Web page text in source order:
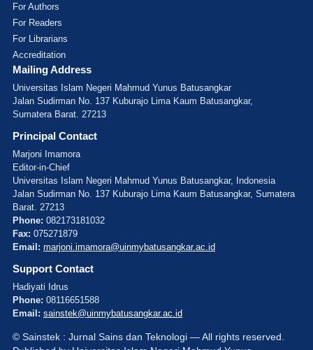
For Authors
For Readers
For Librarians
Accreditation
Mailing Address
Universitas Islam Negeri Mahmud Yunus Batusangkar
Jalan Sudirman No. 137 Kuburajo Lima Kaum Batusangkar,
Sumatera Barat. 27213
Principal Contact
Marjoni Imamora
Editor-in-Chief
Universitas Islam Negeri Mahmud Yunus Batusangkar, Indonesia
Jalan Sudirman No. 137 Kuburajo Lima Kaum Batusangkar, Sumatera
Barat. 27213
Phone: 082173181032
Fax: 075271879
Email: marjoni.imamora@uinmybatusangkar.ac.id
Support Contact
Hadiyati Idrus
Phone: 08116651588
Email: sainstek@uinmybatusangkar.ac.id
© Sainstek : Jurnal Sains dan Teknologi — All rights reserved.